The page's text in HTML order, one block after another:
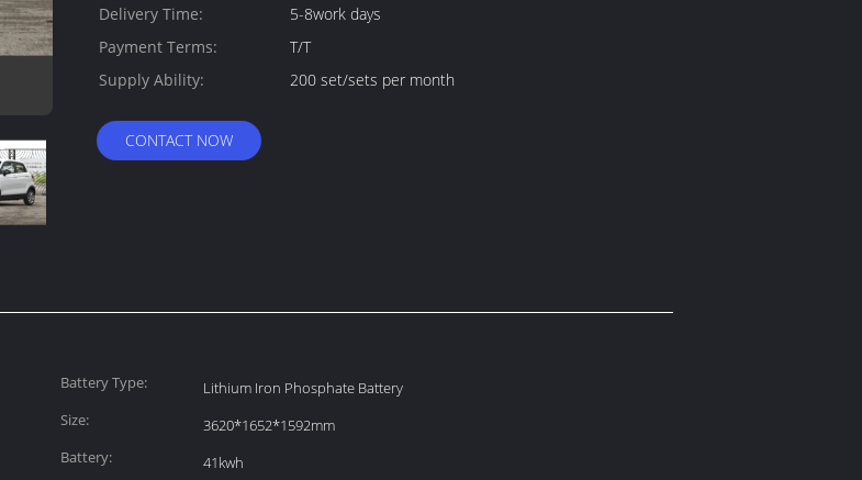
Delivery Time:
5-8work days
Payment Terms:
T/T
Supply Ability:
200 set/sets per month
CONTACT NOW
Battery Type:
Lithium Iron Phosphate Battery
Size:
3620*1652*1592mm
Battery:
41kwh